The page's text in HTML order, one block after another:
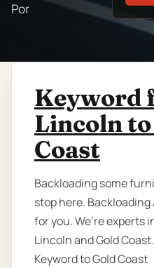
Por
Keyword
Lincoln
Coast
Backloading some
stop here.
for you. We’re experts
Lincoln and Gold
Keyword to Gold Coast